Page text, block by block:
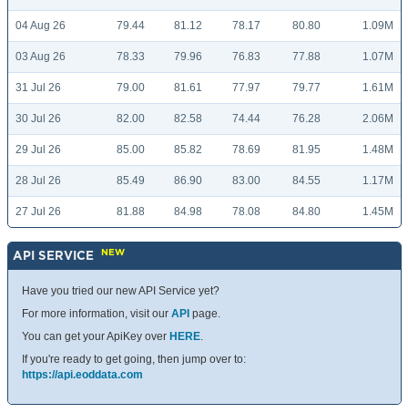
04 Aug 26 79.44 81.12 78.17 80.80 1.09M
03 Aug 26 78.33 79.96 76.83 77.88 1.07M
31 Jul 26 79.00 81.61 77.97 79.77 1.61M
30 Jul 26 82.00 82.58 74.44 76.28 2.06M
29 Jul 26 85.00 85.82 78.69 81.95 1.48M
28 Jul 26 85.49 86.90 83.00 84.55 1.17M
27 Jul 26 81.88 84.98 78.08 84.80 1.45M
API SERVICE NEW
Have you tried our new API Service yet?
For more information, visit our API page.
You can get your ApiKey over HERE.
If you're ready to get going, then jump over to:
https://api.eoddata.com